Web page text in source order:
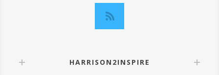
HARRISON2INSPIRE